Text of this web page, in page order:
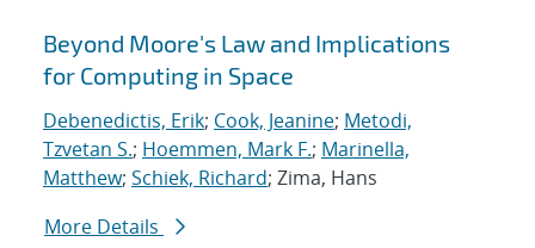
Beyond Moore's Law and Implications
for Computing in Space
Debenedictis, Erik; Cook, Jeanine; Metodi,
Tzvetan S.; Hoemmen, Mark F.; Marinella,
Matthew; Schiek, Richard; Zima, Hans
More Details